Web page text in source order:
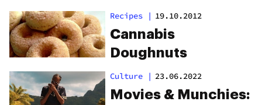
Recipes | 19.10.2012
Cannabis
Doughnuts
Culture | 23.06.2022
Movies & Munchies: